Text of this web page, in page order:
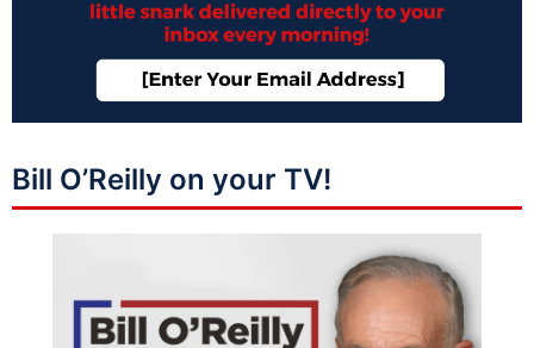
Bill O’Reilly on your TV!